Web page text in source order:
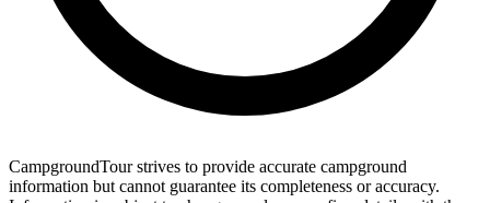
CampgroundTour strives to provide accurate campground
information but cannot guarantee its completeness or accuracy.